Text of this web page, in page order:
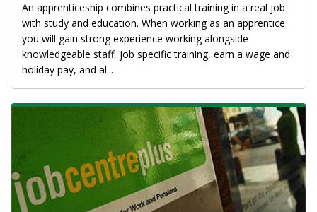
An apprenticeship combines practical training in a real job
with study and education. When working as an apprentice
you will gain strong experience working alongside
knowledgeable staff, job specific training, earn a wage and
holiday pay, and al...